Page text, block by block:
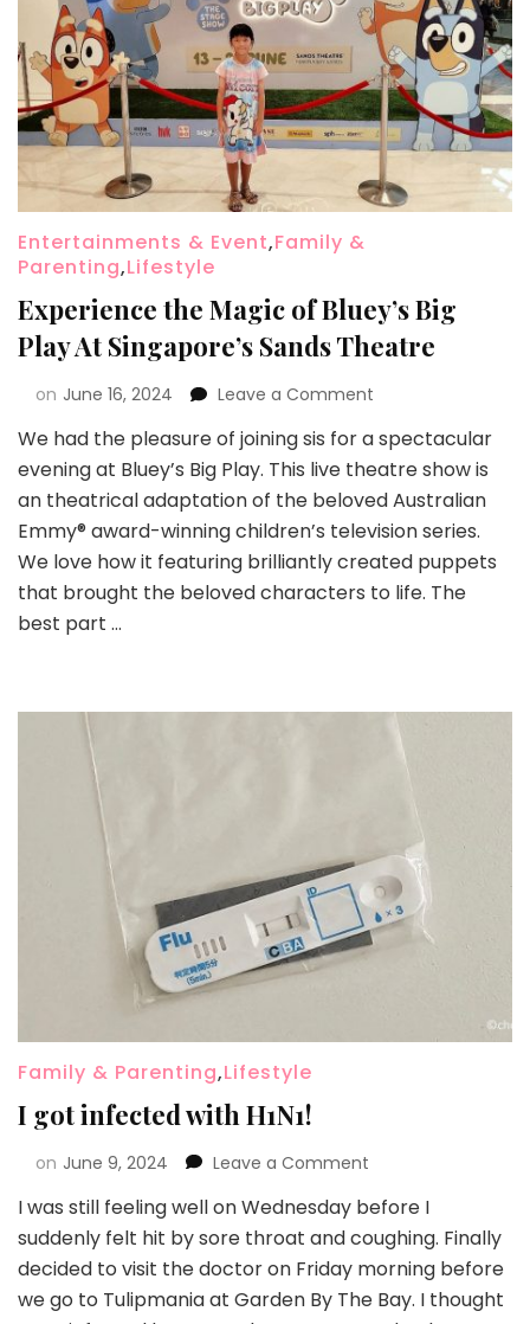
Entertainments & Event,Family &
Parenting,Lifestyle
Experience the Magic of Bluey’s Big
Play At Singapore’s Sands Theatre
on June 16, 2024 Leave a Comment
We had the pleasure of joining sis for a spectacular
evening at Bluey’s Big Play. This live theatre show is
an theatrical adaptation of the beloved Australian
Emmy® award-winning children’s television series.
We love how it featuring brilliantly created puppets
that brought the beloved characters to life. The
best part …
Family & Parenting,Lifestyle
I got infected with H1N1!
on June 9, 2024 Leave a Comment
I was still feeling well on Wednesday before I
suddenly felt hit by sore throat and coughing. Finally
decided to visit the doctor on Friday morning before
we go to Tulipmania at Garden By The Bay. I thought